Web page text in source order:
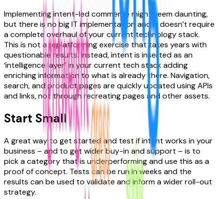
Implementing intent-led commerce might seem daunting,
but there is no big IT implementation and it doesn’t require
a complete overhaul of your current technology stack.
This is not a replatforming exercise that takes years with
questionable results. Instead, intent is inserted as an
‘intelligence layer’ in your current tech stack adding
enriching information to what is already there. Navigation,
search, and product pages are quickly updated using APIs
and links, not through recreating pages and other assets.
Start Small
A great way to get started and test if intent works in your
business – and to get wider buy-in and support – is to
pick a category that is underperforming and use this as a
proof of concept. Tests can be run in weeks and the
results can be used to validate and inform a wider roll-out
strategy.